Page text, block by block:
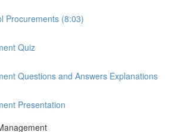
Procurements (8:03)
Quiz
Questions and Answers Explanations
Presentation